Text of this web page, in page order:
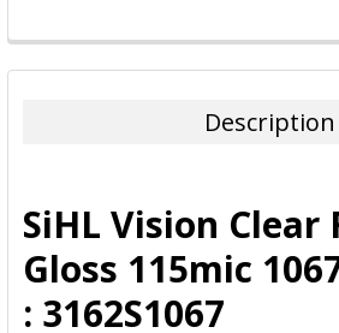
FREQUENTLY
BOUGHT
ADD
SELECTED
TO CART
Description
SiHL Vision Clear
Gloss 115mic
: 3162S1067